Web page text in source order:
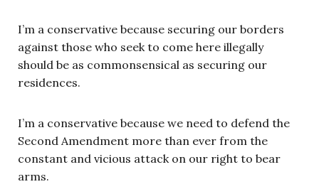
I’m a conservative because securing our borders
against those who seek to come here illegally
should be as commonsensical as securing our
residences.
I’m a conservative because we need to defend the
Second Amendment more than ever from the
constant and vicious attack on our right to bear
arms.